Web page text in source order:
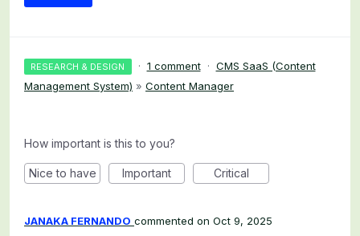
RESEARCH & DESIGN · 1 comment · CMS SaaS (Content
Management System) » Content Manager
How important is this to you?
Nice to have Important Critical
JANAKA FERNANDO commented Oct 9, 2025